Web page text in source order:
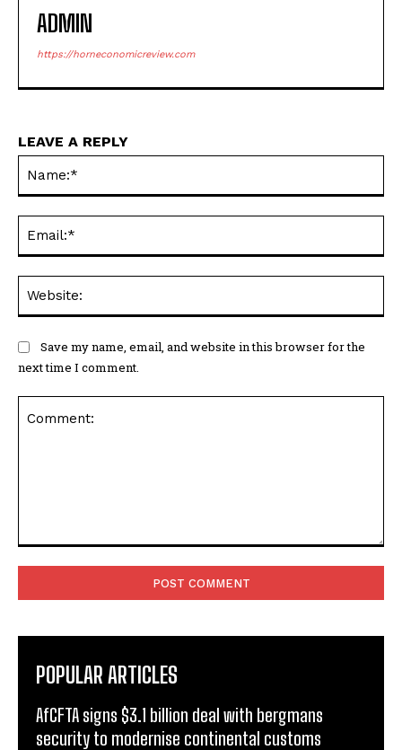
ADMIN
https://horneconomicreview.com
LEAVE A REPLY
Save my name, email, and website in this browser for the
next time I comment.
POPULAR ARTICLES
AfCFTA signs $3.1 billion deal with bergmans
security to modernise continental customs